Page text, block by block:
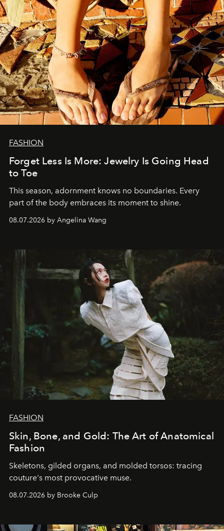
FASHION
Forget Less Is More: Jewelry Is Going Head
to Toe
This season, adornment knows no boundaries. Every
part of the body embraces its moment to shine.
08.07.2026 by Angelina Wang
FASHION
Skin, Bone, and Gold: The Art of Anatomical
Fashion
Skeletons, gilded organs, and molded torsos: tracing
couture's most provocative muse.
08.07.2026 by Brooke Culp